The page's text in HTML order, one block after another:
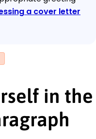
a cover letter
in the